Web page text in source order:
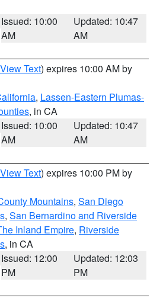
Issued: 10:00
AM
Updated: 10:47
AM
View Text) expires 10:00 AM by
, Lassen-Eastern Plumas-
, in CA
Issued: 10:00
AM
Updated: 10:47
AM
View Text) expires 10:00 PM by
Mountains, San Diego
, San Bernardino and Riverside
Inland Empire, Riverside
, in CA
Issued: 12:00
PM
Updated: 12:03
PM